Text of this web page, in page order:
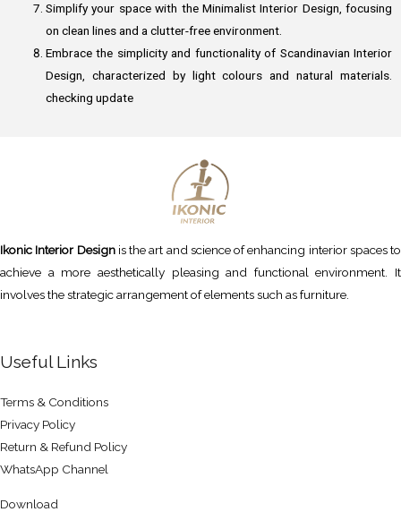
Simplify your space with the Minimalist Interior Design, focusing
on clean lines and a clutter-free environment.
Embrace the simplicity and functionality of Scandinavian Interior
Design, characterized by light colours and natural materials.
checking update
Ikonic Interior Designis the art and science of enhancing interior spaces to
achieve a more aesthetically pleasing and functional environment. It
involves the strategic arrangement of elements such as furniture.
Useful Links
Terms & Conditions
Privacy Policy
Return & Refund Policy
WhatsApp Channel
Download